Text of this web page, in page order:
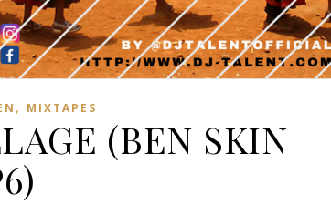
, MIXTAPES
(BEN SKIN